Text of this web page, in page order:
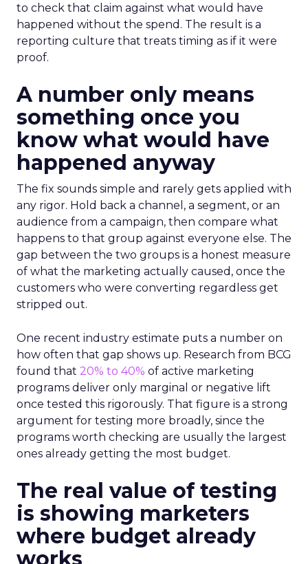
to check that claim against what would have
happened without the spend. The result is a
reporting culture that treats timing as if it were
proof.
A number only means
something once you
know what would have
happened anyway
The fix sounds simple and rarely gets applied with
any rigor. Hold back a channel, a segment, or an
audience from a campaign, then compare what
happens to that group against everyone else. The
gap between the two groups is a honest measure
of what the marketing actually caused, once the
customers who were converting regardless get
stripped out.
One recent industry estimate puts a number on
how often that gap shows up. Research from BCG
found that 20% to 40% of active marketing
programs deliver only marginal or negative lift
once tested this rigorously. That figure is a strong
argument for testing more broadly, since the
programs worth checking are usually the largest
ones already getting the most budget.
The real value of testing
is showing marketers
where budget already
works